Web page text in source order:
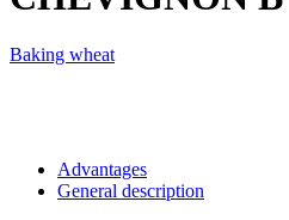
Baking wheat
Advantages
General description